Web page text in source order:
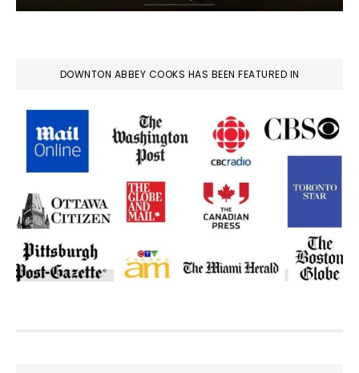
DOWNTON ABBEY COOKS HAS BEEN FEATURED IN